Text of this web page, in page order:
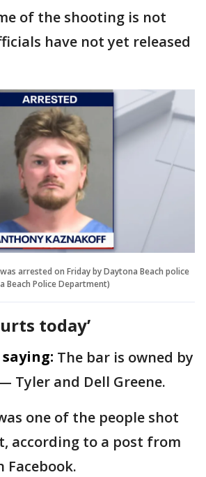
of the shooting is not
have not yet released
arrested on Friday by Daytona Beach police
Beach Police Department)
today’
The bar is owned by
Tyler and Dell Greene.
one of the people shot
according to a post from
Facebook.